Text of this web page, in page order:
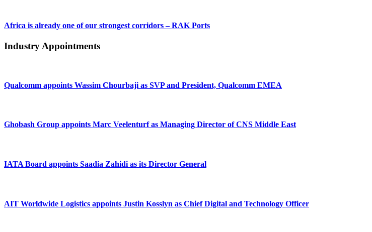
Africa is already one of our strongest corridors – RAK Ports
Industry Appointments
Qualcomm appoints Wassim Chourbaji as SVP and President, Qualcomm EMEA
Ghobash Group appoints Marc Veelenturf as Managing Director of CNS Middle East
IATA Board appoints Saadia Zahidi as its Director General
AIT Worldwide Logistics appoints Justin Kosslyn as Chief Digital and Technology Officer